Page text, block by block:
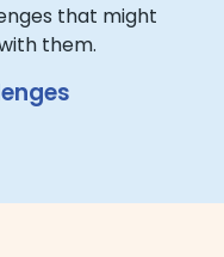
that might
them.